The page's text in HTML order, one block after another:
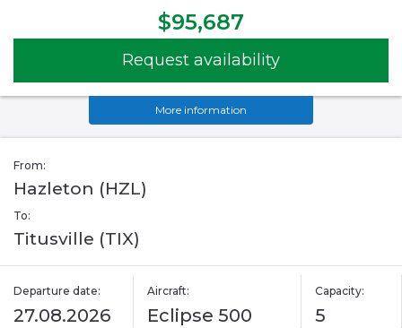
$95,687
Request availability
More information
From:
Hazleton (HZL)
To:
Titusville (TIX)
Departure date:
27.08.2026
Aircraft:
Eclipse 500
Capacity:
5